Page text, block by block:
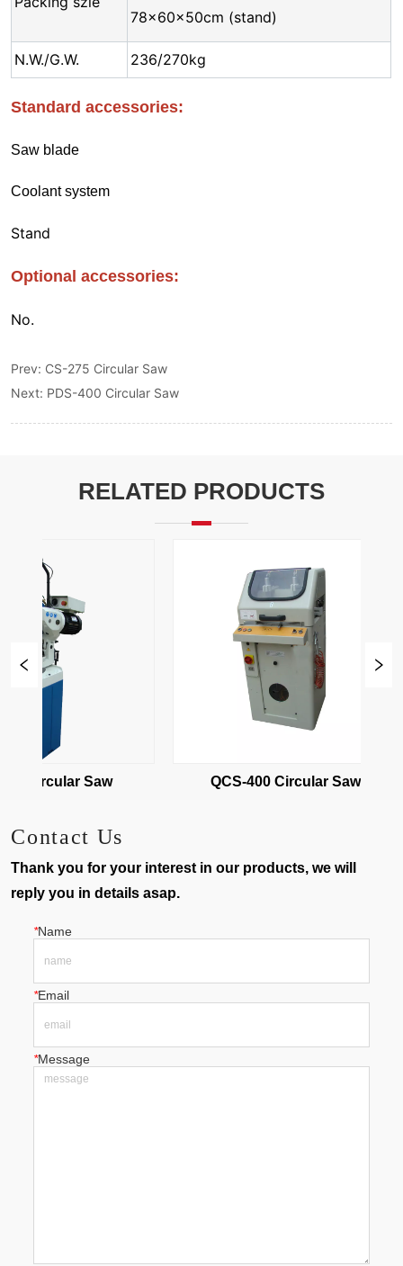
Prev: CS-275 Circular Saw
Next: PDS-400 Circular Saw
RELATED PRODUCTS
Circular Saw QCS-400 Circular Saw
Contact Us
Thank you for your interest in our products, we will
reply you in details asap.
*Name
*Email
*Message